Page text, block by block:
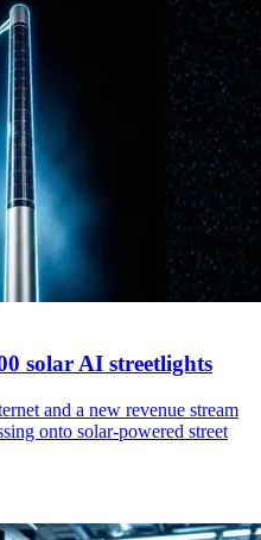
solar AI streetlights
and a new revenue stream
onto solar-powered street